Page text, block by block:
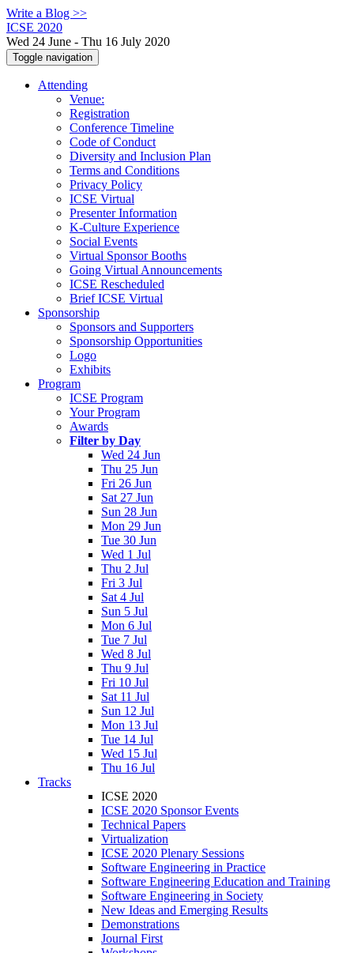
Write a Blog >>
ICSE 2020
Wed 24 June - Thu 16 July 2020
Toggle navigation
Attending
Venue:
Registration
Conference Timeline
Code of Conduct
Diversity and Inclusion Plan
Terms and Conditions
Privacy Policy
ICSE Virtual
Presenter Information
K-Culture Experience
Social Events
Virtual Sponsor Booths
Going Virtual Announcements
ICSE Rescheduled
Brief ICSE Virtual
Sponsorship
Sponsors and Supporters
Sponsorship Opportunities
Logo
Exhibits
Program
ICSE Program
Your Program
Awards
Filter by Day
Wed 24 Jun
Thu 25 Jun
Fri 26 Jun
Sat 27 Jun
Sun 28 Jun
Mon 29 Jun
Tue 30 Jun
Wed 1 Jul
Thu 2 Jul
Fri 3 Jul
Sat 4 Jul
Sun 5 Jul
Mon 6 Jul
Tue 7 Jul
Wed 8 Jul
Thu 9 Jul
Fri 10 Jul
Sat 11 Jul
Sun 12 Jul
Mon 13 Jul
Tue 14 Jul
Wed 15 Jul
Thu 16 Jul
Tracks
ICSE 2020
ICSE 2020 Sponsor Events
Technical Papers
Virtualization
ICSE 2020 Plenary Sessions
Software Engineering in Practice
Software Engineering Education and Training
Software Engineering in Society
New Ideas and Emerging Results
Demonstrations
Journal First